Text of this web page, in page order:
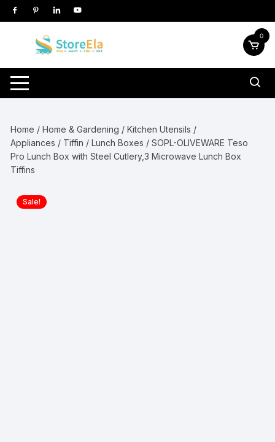
Skip
to
0
Home /Home & Gardening /Kitchen Utensils /
Appliances / Tiffin / Lunch Boxes / SOPL-OLIVEWARE Teso
Pro Lunch Box with Steel Cutlery,3 Microwave Lunch Box
Tiffins
Sale!